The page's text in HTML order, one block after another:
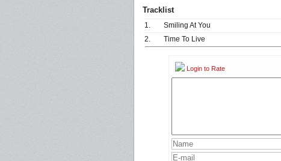
Tracklist
1. Smiling At You
2. Time To Live
Login to Rate